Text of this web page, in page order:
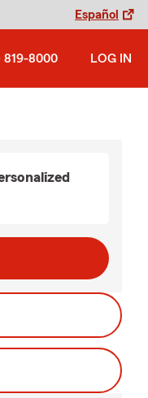
Español
819-8000 LOG IN